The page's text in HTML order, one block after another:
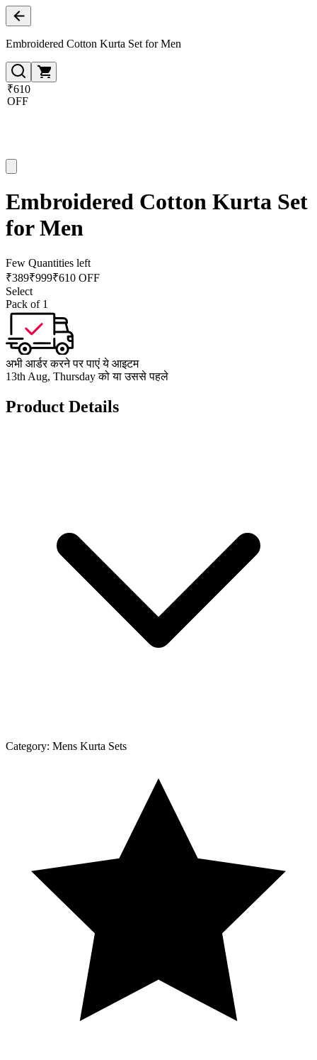
Embroidered Cotton Kurta Set for Men
₹610
OFF
Embroidered Cotton Kurta Set
for Men
Few Quantities left
₹389₹999₹610 OFF
Select
Pack of 1
अभी आर्डर करने पर पाएं ये आइटम
13th Aug, Thursday को या उससे पहले
Product Details
Category: Mens Kurta Sets